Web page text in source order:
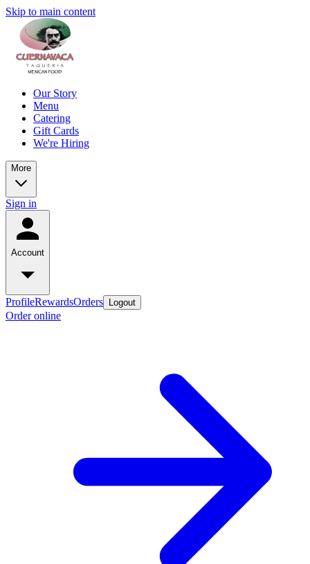
Skip to main content
Our Story
Menu
Catering
Gift Cards
We're Hiring
More
Sign in
Account
ProfileRewardsOrders Logout
Order online